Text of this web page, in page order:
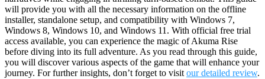
will provide you with all the necessary information on the offline
installer, standalone setup, and compatibility with Windows 7,
Windows 8, Windows 10, and Windows 11. With official free trial
access available, you can experience the magic of Akuma Rise
before diving into its full adventure. As you read through this guide,
you will discover various aspects of the game that will enhance your
journey. For further insights, don’t forget to visitour detailed review.